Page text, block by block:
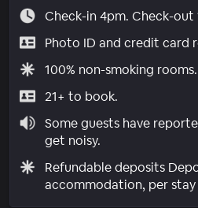
Check-in 4pm. Check-out
Photo ID and credit card
100% non-smoking rooms.
21+ to book.
Some guests have
get noisy.
Refundable deposits
accommodation, per stay